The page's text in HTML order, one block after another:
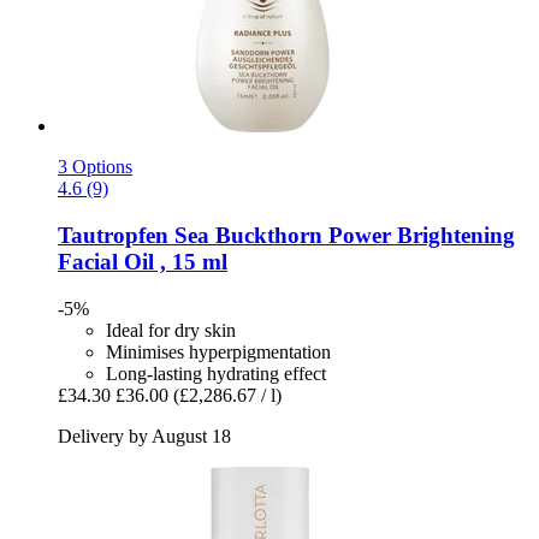
3 Options
4.6 (9)
Tautropfen Sea Buckthorn Power Brightening
Facial Oil , 15 ml
-5%
Ideal for dry skin
Minimises hyperpigmentation
Long-lasting hydrating effect
£34.30 £36.00 (£2,286.67 / l)
Delivery by August 18